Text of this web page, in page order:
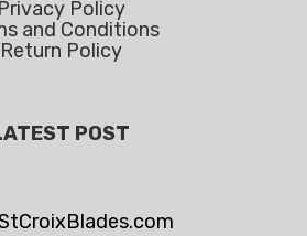
Privacy Policy
and Conditions
Return Policy
POST